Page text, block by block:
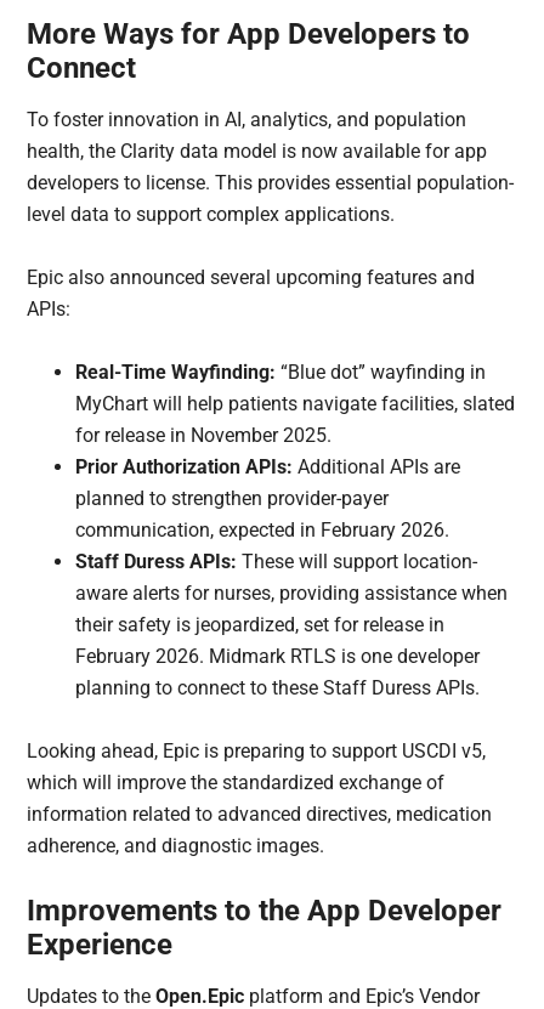
More Ways for App Developers to
Connect
To foster innovation in AI, analytics, and population
health, the Clarity data model is now available for app
developers to license. This provides essential population-
level data to support complex applications.
Epic also announced several upcoming features and
APIs:
Real-Time Wayfinding: “Blue dot” wayfinding in
MyChart will help patients navigate facilities, slated
for release in November 2025.
Prior Authorization APIs: Additional APIs are
planned to strengthen provider-payer
communication, expected in February 2026.
Staff Duress APIs: These will support location-
aware alerts for nurses, providing assistance when
their safety is jeopardized, set for release in
February 2026. Midmark RTLS is one developer
planning to connect to these Staff Duress APIs.
Looking ahead, Epic is preparing to support USCDI v5,
which will improve the standardized exchange of
information related to advanced directives, medication
adherence, and diagnostic images.
Improvements to the App Developer
Experience
Updates to theOpen.Epic platform and Epic’s Vendor